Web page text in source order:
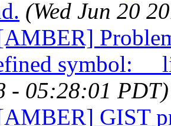
(Wed Jun 20
symbol:
- 05:28:01 PDT)
GIST